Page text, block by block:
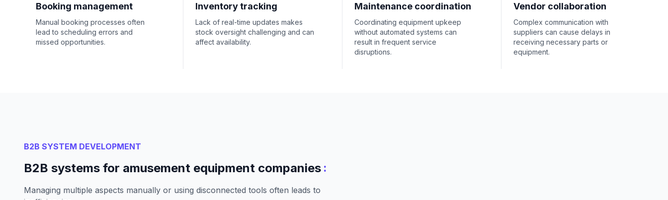
Booking management
Manual booking processes often
lead to scheduling errors and
missed opportunities.
Inventory tracking
Lack of real-time updates makes
stock oversight challenging and can
affect availability.
Maintenance coordination
Coordinating equipment upkeep
without automated systems can
result in frequent service
disruptions.
Vendor collaboration
Complex communication with
suppliers can cause delays in
receiving necessary parts or
equipment.
B2B SYSTEM DEVELOPMENT
B2B systems for amusement equipment companies :
Managing multiple aspects manually or using disconnected tools often leads to